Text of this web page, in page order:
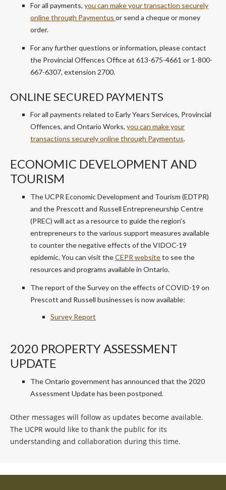
For all payments, you can make your transaction securely
online through Paymentus or send a cheque or money
order.
For any further questions or information, please contact
the Provincial Offences Office at 613-675-4661 or 1-800-
667-6307, extension 2700.
ONLINE SECURED PAYMENTS
For all payments related to Early Years Services, Provincial
Offences, and Ontario Works, you can make your
transactions securely online through Paymentus.
ECONOMIC DEVELOPMENT AND
TOURISM
The UCPR Economic Development and Tourism (EDTPR)
and the Prescott and Russell Entrepreneurship Centre
(PREC) will act as a resource to guide the region's
entrepreneurs to the various support measures available
to counter the negative effects of the VIDOC-19
epidemic. You can visit theCEPR websiteto see the
resources and programs available in Ontario.
The report of the Survey on the effects of COVID-19 on
Prescott and Russell businesses is now available:
Survey Report
2020 PROPERTY ASSESSMENT
UPDATE
The Ontario government has announced that the 2020
Assessment Update has been postponed.
Other messages will follow as updates become available.
The UCPR would like to thank the public for its
understanding and collaboration during this time.